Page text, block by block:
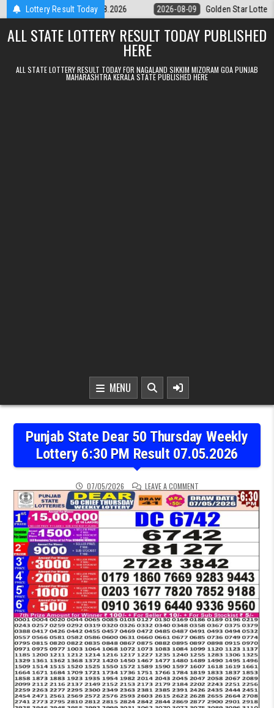
Skip to contentLottery Result Today
9pm Result 09.08.2026 2026-08-09 Golden Star Lottery Result
ALL STATE LOTTERY RESULT TODAY PUBLISHED
HERE
ALL STATE LOTTERY RESULT TODAY FOR NAGALAND SIKKIM MIZORAM GOA PUNJAB
MAHARASHTRA KERALA STATE PUBLISHED HERE
MENU
Punjab State Dear 50 Thursday Weekly
Lottery 6:30 PM Result 07.05.2026
07/05/2026 LEAVE A COMMENTON PUNJAB STATE